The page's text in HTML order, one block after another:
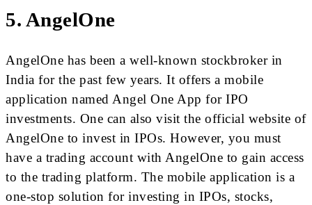
5. AngelOne
AngelOne has been a well-known stockbroker in
India for the past few years. It offers a mobile
application named Angel One App for IPO
investments. One can also visit the official website of
AngelOne to invest in IPOs. However, you must
have a trading account with AngelOne to gain access
to the trading platform. The mobile application is a
one-stop solution for investing in IPOs, stocks,